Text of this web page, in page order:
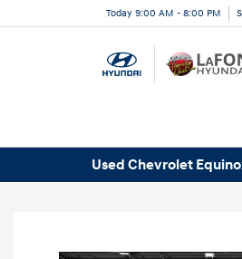
Today 9:00 AM - 8:00 PM
Used Chevrolet